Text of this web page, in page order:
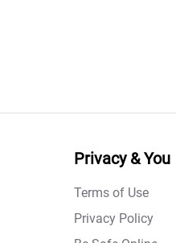
Privacy & You
Terms of Use
Privacy Policy